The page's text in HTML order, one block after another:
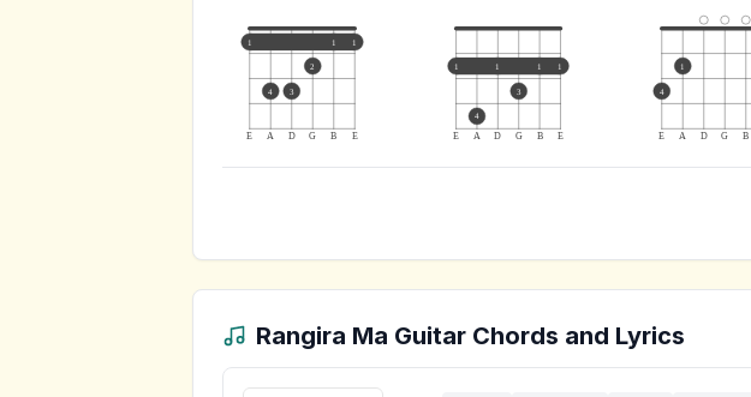
E A D G B E
1 1 1
4 3
2
E A D G B E
1 1 1 1
4
3
E A D G B
4
1
Rangira Ma Guitar Chords and Lyrics